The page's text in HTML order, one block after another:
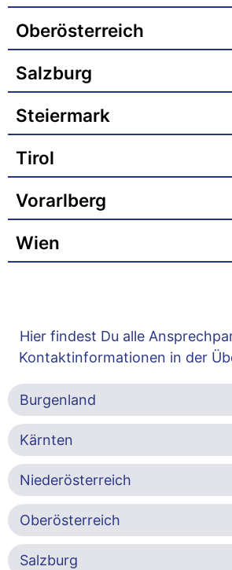
Oberösterreich
Salzburg
Steiermark
Tirol
Vorarlberg
Wien
Hier findest Du alle
Kontaktinformationen in der
Burgenland
Kärnten
Niederösterreich
Oberösterreich
Salzburg